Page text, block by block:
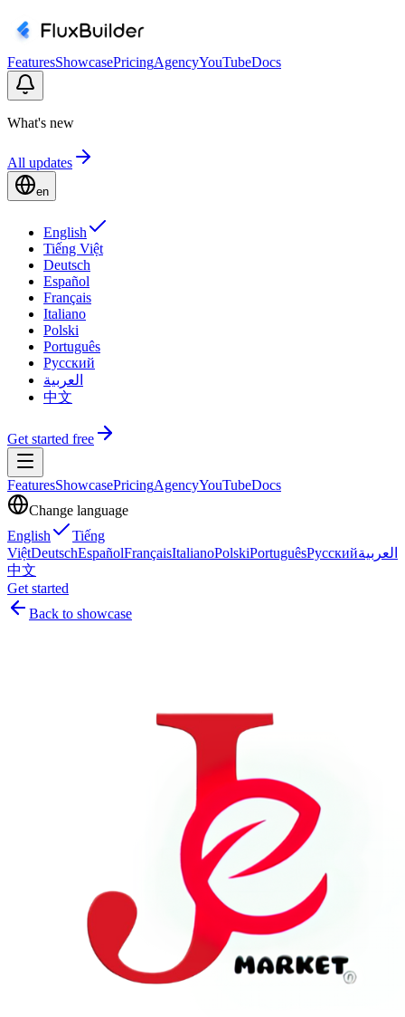
FeaturesShowcasePricingAgencyYouTubeDocs
What's new
All updates
en
English
Tiếng Việt
Deutsch
Español
Français
Italiano
Polski
Português
Русский
العربية
中文
Get started free
FeaturesShowcasePricingAgencyYouTubeDocs
Change language
English
Tiếng
ViệtDeutschEspañolFrançaisItalianoPolskiPortuguêsРусскийالعربية
中文
Get started
Back to showcase